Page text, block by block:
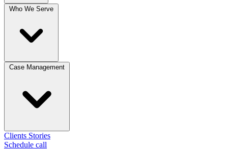
Who We Serve
Case Management
Clients Stories
Schedule call